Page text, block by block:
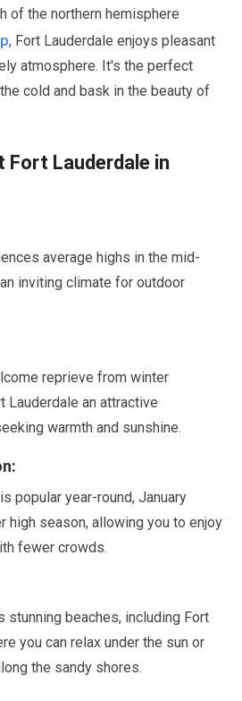
of the northern hemisphere
, Fort Lauderdale enjoys pleasant
atmosphere. It's the perfect
cold and bask in the beauty of
Fort Lauderdale in
average highs in the mid-
inviting climate for outdoor
reprieve from winter
Lauderdale an attractive
warmth and sunshine.
popular year-round, January
season, allowing you to enjoy
fewer crowds.
stunning beaches, including Fort
you can relax under the sun or
the sandy shores.